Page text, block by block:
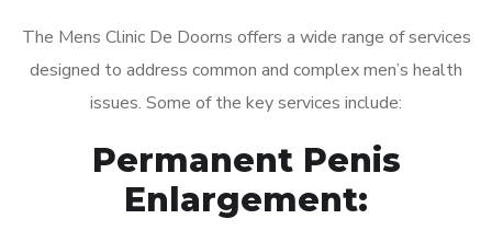
The Mens Clinic De Doorns offers a wide range of services
designed to address common and complex men’s health
issues. Some of the key services include:
Permanent Penis
Enlargement: